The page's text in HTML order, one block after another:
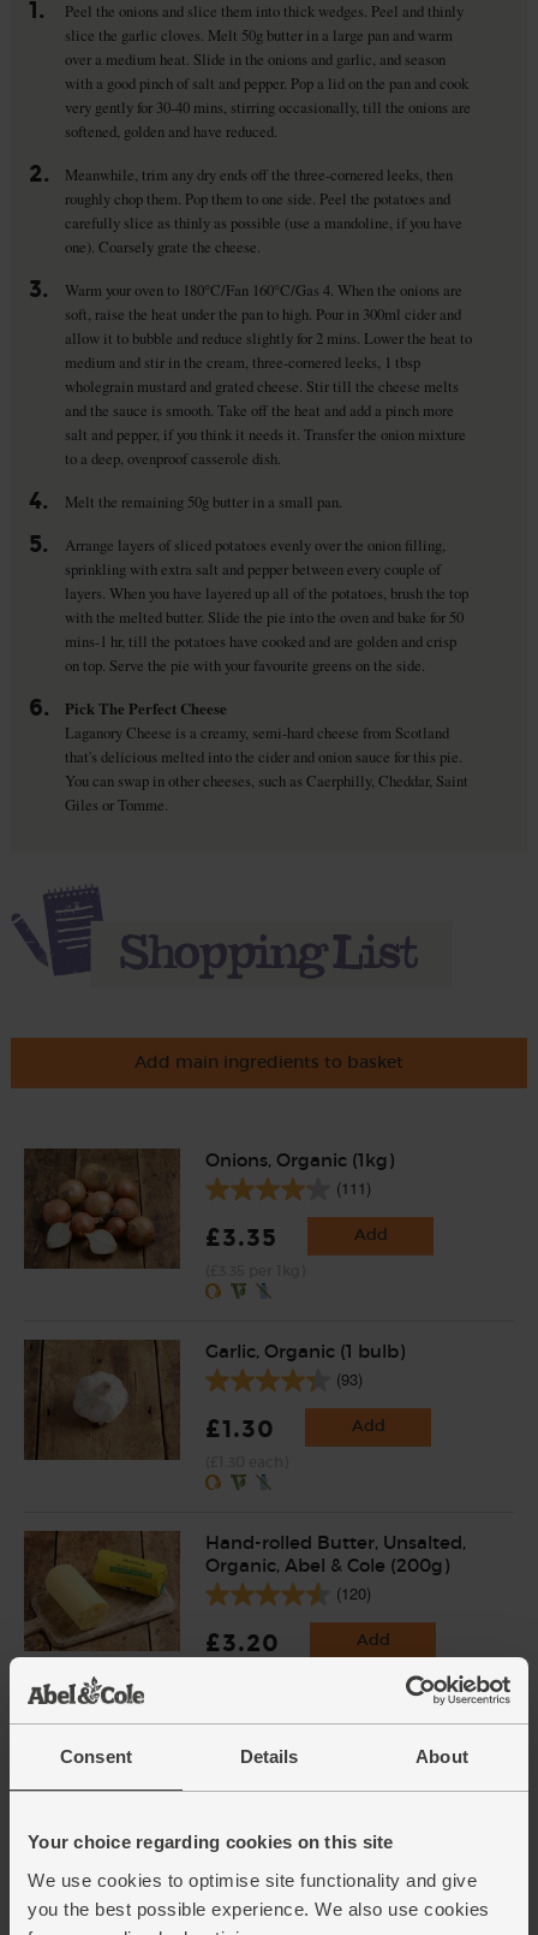
Consent Details About
Your choice regarding cookies on this site
We use cookies to optimise site functionality and give
you the best possible experience. We also use cookies
1.
Peel the onions and slice them into thick wedges. Peel and thinly
slice the garlic cloves. Melt 50g butter in a large pan and warm
over a medium heat. Slide in the onions and garlic, and season
with a good pinch of salt and pepper. Pop a lid on the pan and cook
very gently for 30-40 mins, stirring occasionally, till the onions are
softened, golden and have reduced.
2.
Meanwhile, trim any dry ends off the three-cornered leeks, then
roughly chop them. Pop them to one side. Peel the potatoes and
carefully slice as thinly as possible (use a mandoline, if you have
one). Coarsely grate the cheese.
3.
Warm your oven to 180°C/Fan 160°C/Gas 4. When the onions are
soft, raise the heat under the pan to high. Pour in 300ml cider and
allow it to bubble and reduce slightly for 2 mins. Lower the heat to
medium and stir in the cream, three-cornered leeks, 1 tbsp
wholegrain mustard and grated cheese. Stir till the cheese melts
and the sauce is smooth. Take off the heat and add a pinch more
salt and pepper, if you think it needs it. Transfer the onion mixture
to a deep, ovenproof casserole dish.
4. Melt the remaining 50g butter in a small pan.
5.
Arrange layers of sliced potatoes evenly over the onion filling,
sprinkling with extra salt and pepper between every couple of
layers. When you have layered up all of the potatoes, brush the top
with the melted butter. Slide the pie into the oven and bake for 50
mins-1 hr, till the potatoes have cooked and are golden and crisp
on top. Serve the pie with your favourite greens on the side.
6.
Pick The Perfect Cheese
Laganory Cheese is a creamy, semi-hard cheese from Scotland
that's delicious melted into the cider and onion sauce for this pie.
You can swap in other cheeses, such as Caerphilly, Cheddar, Saint
Giles or Tomme.
Add main ingredients to basket
Onions, Organic (1kg)
(111)
£3.35 Add
Garlic, Organic (1 bulb)
(93)
£1.30 Add
Hand-rolled Butter, Unsalted,
Organic, Abel & Cole (200g)
(120)
£3.20 Add
Wild Three-Cornered Leeks
£4.00 Sold out
(80p per 10g)
From our accredited sustainable foragers